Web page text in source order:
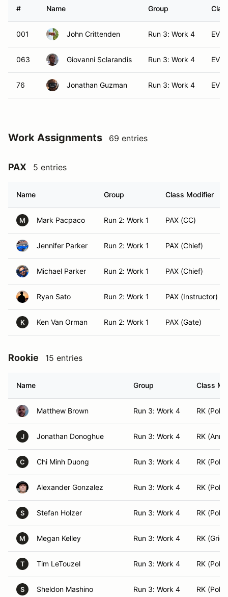
# Name Group
001 John Crittenden Run 3: Work 4 EVX
063 Giovanni Sclarandis Run 3: Work 4 EVX
76 Jonathan Guzman Run 3: Work 4 EVX
Work Assignments 69 entries
PAX 5 entries
Name Group Class Modifier
M Mark Pacpaco Run 2: Work 1 PAX (CC)
Jennifer Parker Run 2: Work 1 PAX (Chief)
Michael Parker Run 2: Work 1 PAX (Chief)
Ryan Sato Run 2: Work 1 PAX (Instructor)
K Ken Van Orman Run 2: Work 1 PAX (Gate)
Rookie 15 entries
Name Group Class
Matthew Brown Run 3: Work 4 RK (Pole
J Jonathan Donoghue Run 3: Work 4 RK
C Chi Minh Duong Run 3: Work 4 RK (Pole
Alexander Gonzalez Run 3: Work 4 RK (Pole
S Stefan Holzer Run 3: Work 4 RK (Pole
M Megan Kelley Run 3: Work 4 RK (Grid)
T Tim LeTouzel Run 3: Work 4 RK (Pole
S Sheldon Mashino Run 3: Work 4 RK (Pole